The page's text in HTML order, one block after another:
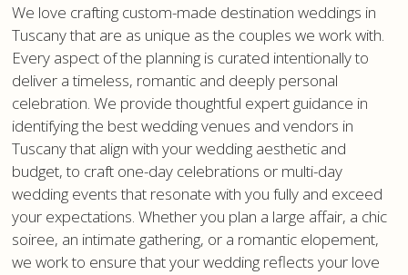
We love crafting custom-made destination weddings in
Tuscany that are as unique as the couples we work with.
Every aspect of the planning is curated intentionally to
deliver a timeless, romantic and deeply personal
celebration. We provide thoughtful expert guidance in
identifying the best wedding venues and vendors in
Tuscany that align with your wedding aesthetic and
budget, to craft one-day celebrations or multi-day
wedding events that resonate with you fully and exceed
your expectations. Whether you plan a large affair, a chic
soiree, an intimate gathering, or a romantic elopement,
we work to ensure that your wedding reflects your love